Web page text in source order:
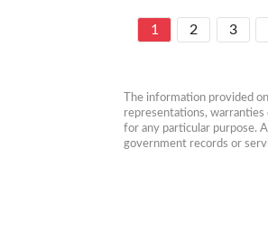
1 2 3
The information provided
representations, warranties
for any particular purpose.
government records or